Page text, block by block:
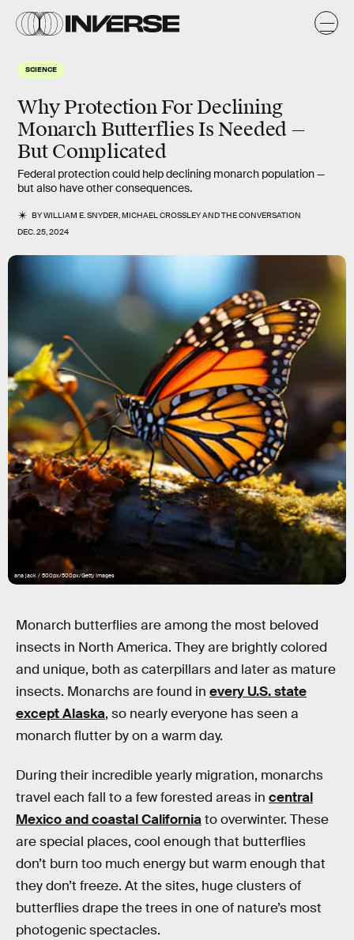
SCIENCE
Why Protection For Declining
Monarch Butterflies Is Needed —
But Complicated
Federal protection could help declining monarch population —
but also have other consequences.
BYWILLIAM E. SNYDER,MICHAEL CROSSLEYANDTHE CONVERSATION
DEC. 25, 2024
ana jack / 500px/500px/Getty Images
Monarch butterflies are among the most beloved
insects in North America. They are brightly colored
and unique, both as caterpillars and later as mature
insects. Monarchs are found in every U.S. state
except Alaska, so nearly everyone has seen a
monarch flutter by on a warm day.
During their incredible yearly migration, monarchs
travel each fall to a few forested areas in central
Mexico and coastal Californiato overwinter. These
are special places, cool enough that butterflies
don’t burn too much energy but warm enough that
they don’t freeze. At the sites, huge clusters of
butterflies drape the trees in one of nature’s most
photogenic spectacles.